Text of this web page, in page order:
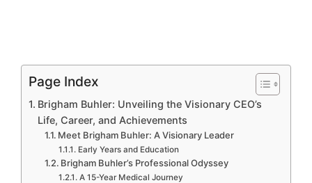
Page Index
Brigham Buhler: Unveiling the Visionary CEO’s
Life, Career, and Achievements
Meet Brigham Buhler: A Visionary Leader
Early Years and Education
Brigham Buhler’s Professional Odyssey
A 15-Year Medical Journey